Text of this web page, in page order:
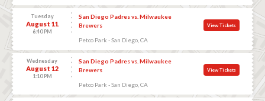
Tuesday
August 11
6:40 PM
San Diego Padres vs. Milwaukee
Brewers
Petco Park - San Diego, CA
View Tickets
Wednesday
August 12
1:10 PM
San Diego Padres vs. Milwaukee
Brewers
Petco Park - San Diego, CA
View Tickets